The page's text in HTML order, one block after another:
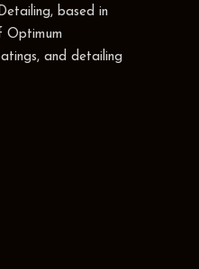
based in
Optimum
and detailing